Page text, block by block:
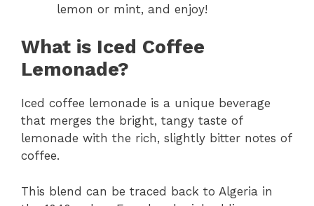
lemon or mint, and enjoy!
What is Iced Coffee
Lemonade?
Iced coffee lemonade is a unique beverage
that merges the bright, tangy taste of
lemonade with the rich, slightly bitter notes of
coffee.
This blend can be traced back to Algeria in